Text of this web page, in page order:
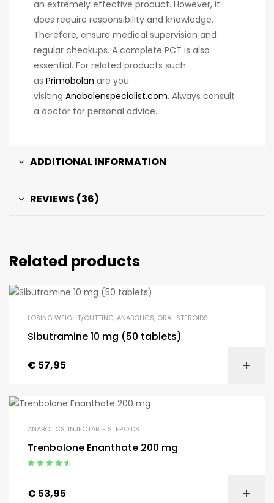
an extremely effective product. However, it
does require responsibility and knowledge.
Therefore, ensure medical supervision and
regular checkups. A complete PCT is also
essential. For related products such
as Primobolan are you
visiting Anabolenspecialist.com. Always consult
a doctor for personal advice.
ADDITIONAL INFORMATION
REVIEWS (36)
Related products
LOSING WEIGHT/CUTTING,ANABOLICS, ORAL STEROIDS
Sibutramine 10 mg (50 tablets)
€ 57,95
ANABOLICS, INJECTABLE STEROIDS
Trenbolone Enanthate 200 mg
€ 53,95